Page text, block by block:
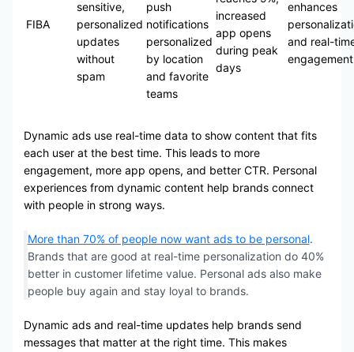
FIBA
sensitive,
personalized
updates
without
spam
push
notifications
personalized
by location
and favorite
teams
increased
app opens
during peak
days
enhances
and real-
engagement
Dynamic ads use real-time data to show content that fits
each user at the best time. This leads to more
engagement, more app opens, and better CTR. Personal
experiences from dynamic content help brands connect
with people in strong ways.
More than 70% of people now want ads to be personal.
Brands that are good at real-time personalization do 40%
better in customer lifetime value. Personal ads also make
people buy again and stay loyal to brands.
Dynamic ads and real-time updates help brands send
messages that matter at the right time. This makes